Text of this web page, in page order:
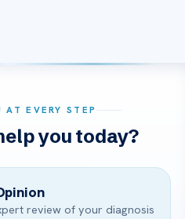
AT EVERY STEP
you today?
review of your diagnosis